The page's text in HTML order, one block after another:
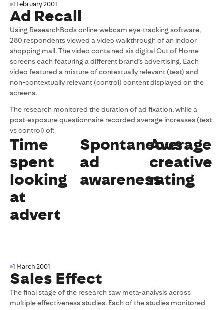
1 February 2001
Ad Recall
Using ResearchBods online webcam eye-tracking software,
280 respondents viewed a video walkthrough of an indoor
shopping mall. The video contained six digital Out of Home
screens each featuring a different brand’s advertising. Each
video featured a mixture of contextually relevant (test) and
non-contextually relevant (control) content displayed on the
screens.
The research monitored the duration of ad fixation, while a
post-exposure questionnaire recorded average increases (test
vs control) of:
Time
spent
looking
at
advert
Spontaneous
ad
awareness
Average
creative
rating
1 March 2001
Sales Effect
The final stage of the research saw meta-analysis across
multiple effectiveness studies. Each of the studies monitored